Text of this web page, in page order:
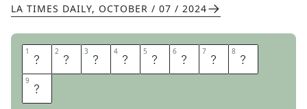
LA TIMES DAILY, OCTOBER / 07 / 2024
1 A 2 S 3 S 4 E 5 S 6 S 7 O 8 R
9 S